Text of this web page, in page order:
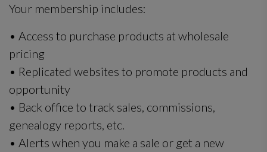
Your membership includes:
• Access to purchase products at wholesale
pricing
• Replicated websites to promote products and
opportunity
• Back office to track sales, commissions,
genealogy reports, etc.
• Alerts when you make a sale or get a new